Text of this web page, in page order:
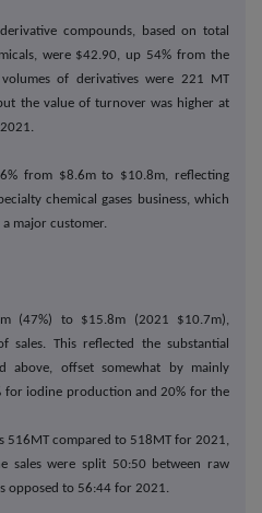
compounds, based on total
were $42.90, up 54% from the
of derivatives were 221 MT
the value of turnover was higher at
from $8.6m to $10.8m, reflecting
chemical gases business, which
major customer.
(47%) to $15.8m (2021 $10.7m),
sales. This reflected the substantial
above, offset somewhat by mainly
for iodine production and 20% for the
516MT compared to 518MT for 2021,
sales were split 50:50 between raw
opposed to 56:44 for 2021.